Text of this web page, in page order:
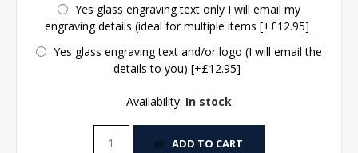
Yes glass engraving text only I will email my
engraving details (ideal for multiple items [+£12.95]
Yes glass engraving text and/or logo (I will email the
details to you) [+£12.95]
Availability: In stock
ADD TO CART